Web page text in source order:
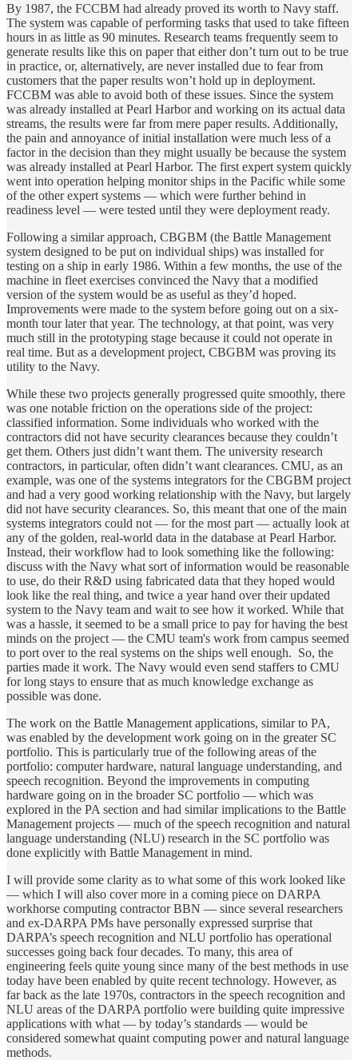
By 1987, the FCCBM had already proved its worth to Navy staff.
The system was capable of performing tasks that used to take fifteen
hours in as little as 90 minutes. Research teams frequently seem to
generate results like this on paper that either don’t turn out to be true
in practice, or, alternatively, are never installed due to fear from
customers that the paper results won’t hold up in deployment.
FCCBM was able to avoid both of these issues. Since the system
was already installed at Pearl Harbor and working on its actual data
streams, the results were far from mere paper results. Additionally,
the pain and annoyance of initial installation were much less of a
factor in the decision than they might usually be because the system
was already installed at Pearl Harbor. The first expert system quickly
went into operation helping monitor ships in the Pacific while some
of the other expert systems — which were further behind in
readiness level — were tested until they were deployment ready.
Following a similar approach, CBGBM (the Battle Management
system designed to be put on individual ships) was installed for
testing on a ship in early 1986. Within a few months, the use of the
machine in fleet exercises convinced the Navy that a modified
version of the system would be as useful as they’d hoped.
Improvements were made to the system before going out on a six-
month tour later that year. The technology, at that point, was very
much still in the prototyping stage because it could not operate in
real time. But as a development project, CBGBM was proving its
utility to the Navy.
While these two projects generally progressed quite smoothly, there
was one notable friction on the operations side of the project:
classified information. Some individuals who worked with the
contractors did not have security clearances because they couldn’t
get them. Others just didn’t want them. The university research
contractors, in particular, often didn’t want clearances. CMU, as an
example, was one of the systems integrators for the CBGBM project
and had a very good working relationship with the Navy, but largely
did not have security clearances. So, this meant that one of the main
systems integrators could not — for the most part — actually look at
any of the golden, real-world data in the database at Pearl Harbor.
Instead, their workflow had to look something like the following:
discuss with the Navy what sort of information would be reasonable
to use, do their R&D using fabricated data that they hoped would
look like the real thing, and twice a year hand over their updated
system to the Navy team and wait to see how it worked. While that
was a hassle, it seemed to be a small price to pay for having the best
minds on the project — the CMU team's work from campus seemed
to port over to the real systems on the ships well enough. So, the
parties made it work. The Navy would even send staffers to CMU
for long stays to ensure that as much knowledge exchange as
possible was done.
The work on the Battle Management applications, similar to PA,
was enabled by the development work going on in the greater SC
portfolio. This is particularly true of the following areas of the
portfolio: computer hardware, natural language understanding, and
speech recognition. Beyond the improvements in computing
hardware going on in the broader SC portfolio — which was
explored in the PA section and had similar implications to the Battle
Management projects — much of the speech recognition and natural
language understanding (NLU) research in the SC portfolio was
done explicitly with Battle Management in mind.
I will provide some clarity as to what some of this work looked like
— which I will also cover more in a coming piece on DARPA
workhorse computing contractor BBN — since several researchers
and ex-DARPA PMs have personally expressed surprise that
DARPA’s speech recognition and NLU portfolio has operational
successes going back four decades. To many, this area of
engineering feels quite young since many of the best methods in use
today have been enabled by quite recent technology. However, as
far back as the late 1970s, contractors in the speech recognition and
NLU areas of the DARPA portfolio were building quite impressive
applications with what — by today’s standards — would be
considered somewhat quaint computing power and natural language
methods.